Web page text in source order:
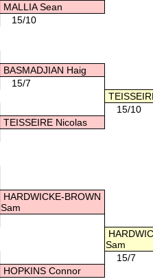
MALLIA Sean
15/10
BASMADJIAN Haig
15/7
15/10
TEISSEIRE Nicolas
HARDWICKE-BROWN
Sam
Sam
15/7
HOPKINS Connor